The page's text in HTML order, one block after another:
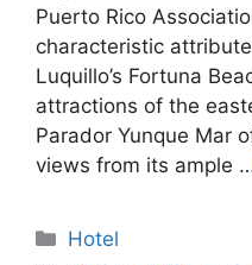
Puerto Rico
characteristic
Luquillo’s Fortuna
attractions of the
Parador Yunque Mar
views from its ample
Categories
Hotel